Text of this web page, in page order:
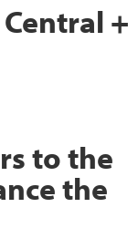
+
to the
the